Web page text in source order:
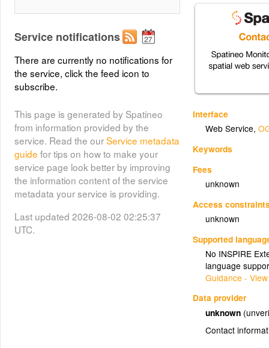
Interface
Web Service,
Keywords
Fees
unknown
Access
unknown
Supported
No INSPIRE
language
Guidance -
Data provider
unknown
Contact
Service notifications
There are currently no notifications for
the service, click the feed icon to
subscribe.
This page is generated by Spatineo
from information provided by the
service. Read the ourService metadata
guide for tips on how to make your
service page look better by improving
the information content of the service
metadata your service is providing.
Last updated 2026-08-02 02:25:37
UTC.